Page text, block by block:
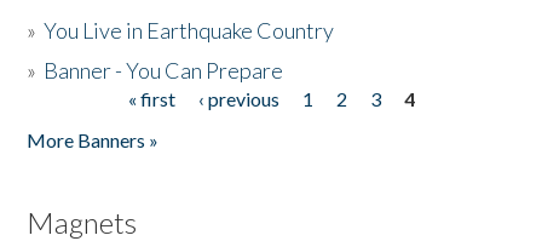
»You Live in Earthquake Country
» Banner - You Can Prepare
« first ‹ previous 1 2 3
4
More Banners »
Magnets